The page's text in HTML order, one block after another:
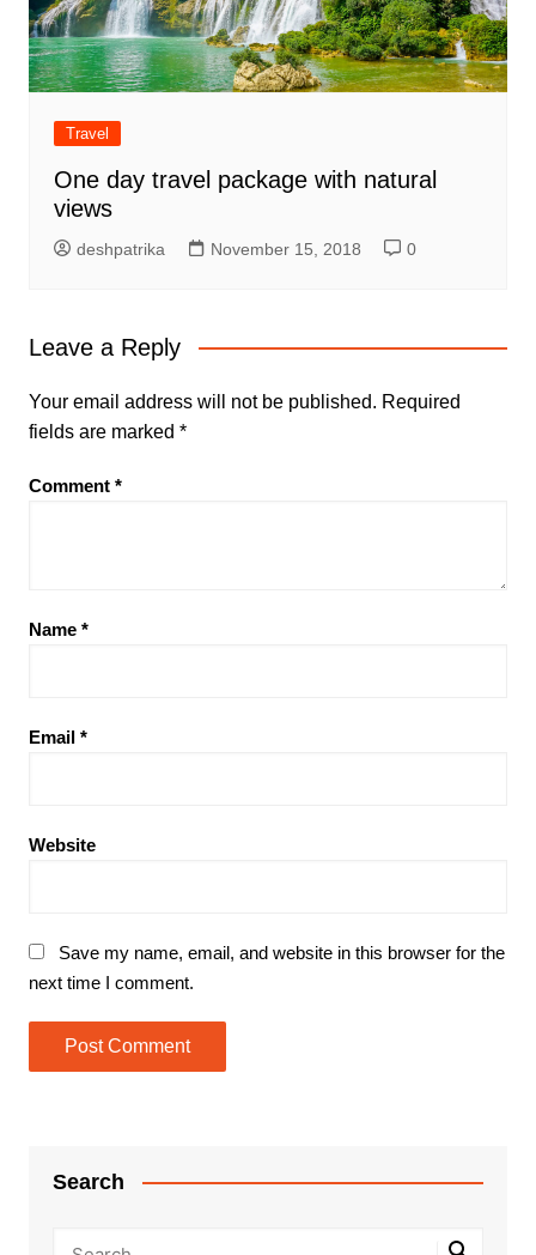
Travel
One day travel package with natural
views
deshpatrika November 15, 2018 0
Leave a Reply
Your email address will not be published. Required
fields are marked *
Comment *
Name *
Email *
Website
Save my name, email, and website in this browser for the
next time I comment.
Search